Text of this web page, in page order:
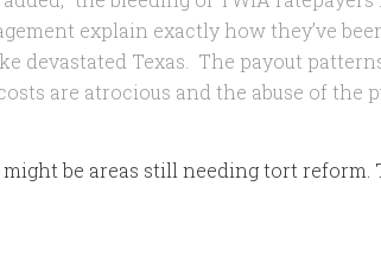
explain exactly how they’ve
devastated Texas. The payout
are atrocious and the abuse of the
be areas still needing tort